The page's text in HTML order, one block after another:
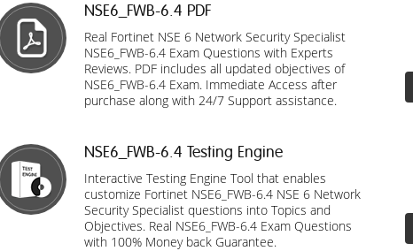
NSE6_FWB-6.4 PDF
Real Fortinet NSE 6 Network Security Specialist
NSE6_FWB-6.4 Exam Questions with Experts
Reviews. PDF includes all updated objectives of
NSE6_FWB-6.4 Exam. Immediate Access after
purchase along with 24/7 Support assistance.
NSE6_FWB-6.4 Testing Engine
Interactive Testing Engine Tool that enables
customize Fortinet NSE6_FWB-6.4 NSE 6 Network
Security Specialist questions into Topics and
Objectives. Real NSE6_FWB-6.4 Exam Questions
with 100% Money back Guarantee.